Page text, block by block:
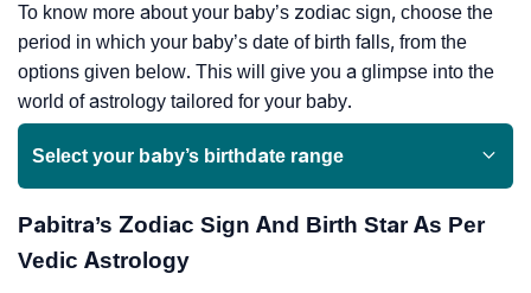
To know more about your baby’s zodiac sign, choose the
period in which your baby’s date of birth falls, from the
options given below. This will give you a glimpse into the
world of astrology tailored for your baby.
Select your baby’s birthdate range
Pabitra’s Zodiac Sign And Birth Star As Per
Vedic Astrology